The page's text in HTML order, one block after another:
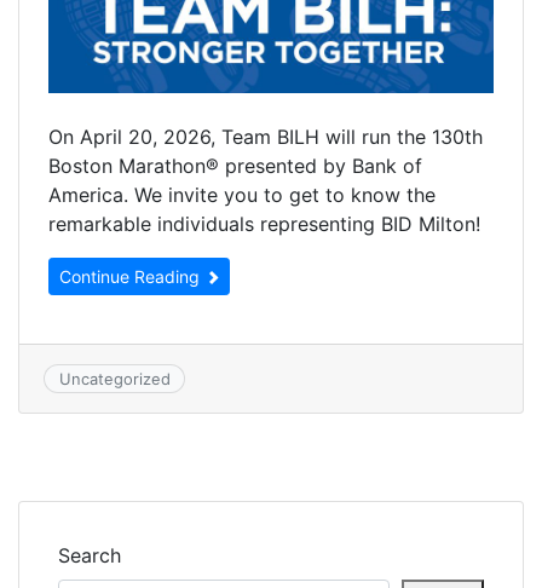
On April 20, 2026, Team BILH will run the 130th
Boston Marathon® presented by Bank of
America. We invite you to get to know the
remarkable individuals representing BID Milton!
Continue Reading
Uncategorized
Search